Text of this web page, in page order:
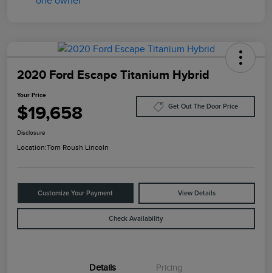
2020 Ford Escape Titanium Hybrid
Your Price
$19,658 Get Out The Door Price
Disclosure
Location:Tom Roush Lincoln
Customize Your Payment View Details
Check Availability
Details Pricing